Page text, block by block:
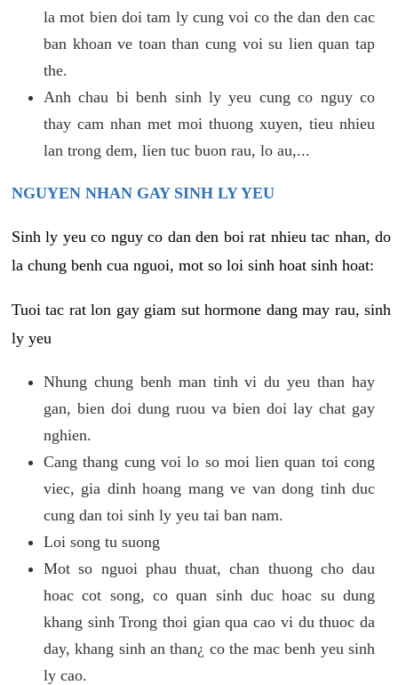
la mot bien doi tam ly cung voi co the dan den cac
ban khoan ve toan than cung voi su lien quan tap
the.
Anh chau bi benh sinh ly yeu cung co nguy co
thay cam nhan met moi thuong xuyen, tieu nhieu
lan trong dem, lien tuc buon rau, lo au,...
NGUYEN NHAN GAY SINH LY YEU
Sinh ly yeu co nguy co dan den boi rat nhieu tac nhan, do
la chung benh cua nguoi, mot so loi sinh hoat sinh hoat:
Tuoi tac rat lon gay giam sut hormone dang may rau, sinh
ly yeu
Nhung chung benh man tinh vi du yeu than hay
gan, bien doi dung ruou va bien doi lay chat gay
nghien.
Cang thang cung voi lo so moi lien quan toi cong
viec, gia dinh hoang mang ve van dong tinh duc
cung dan toi sinh ly yeu tai ban nam.
Loi song tu suong
Mot so nguoi phau thuat, chan thuong cho dau
hoac cot song, co quan sinh duc hoac su dung
khang sinh Trong thoi gian qua cao vi du thuoc da
day, khang sinh an than¿ co the mac benh yeu sinh
ly cao.